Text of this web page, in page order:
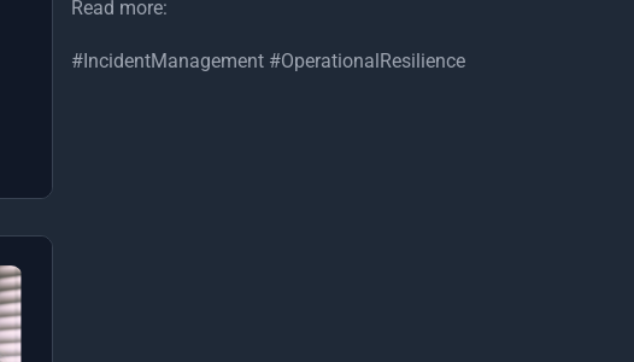
Read more:
#IncidentManagement #OperationalResilience